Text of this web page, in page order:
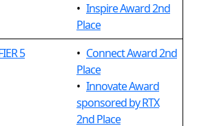
• Inspire Award 2nd
Place
5
• Connect Award 2nd
Place
• Innovate Award
sponsored by RTX
2nd Place